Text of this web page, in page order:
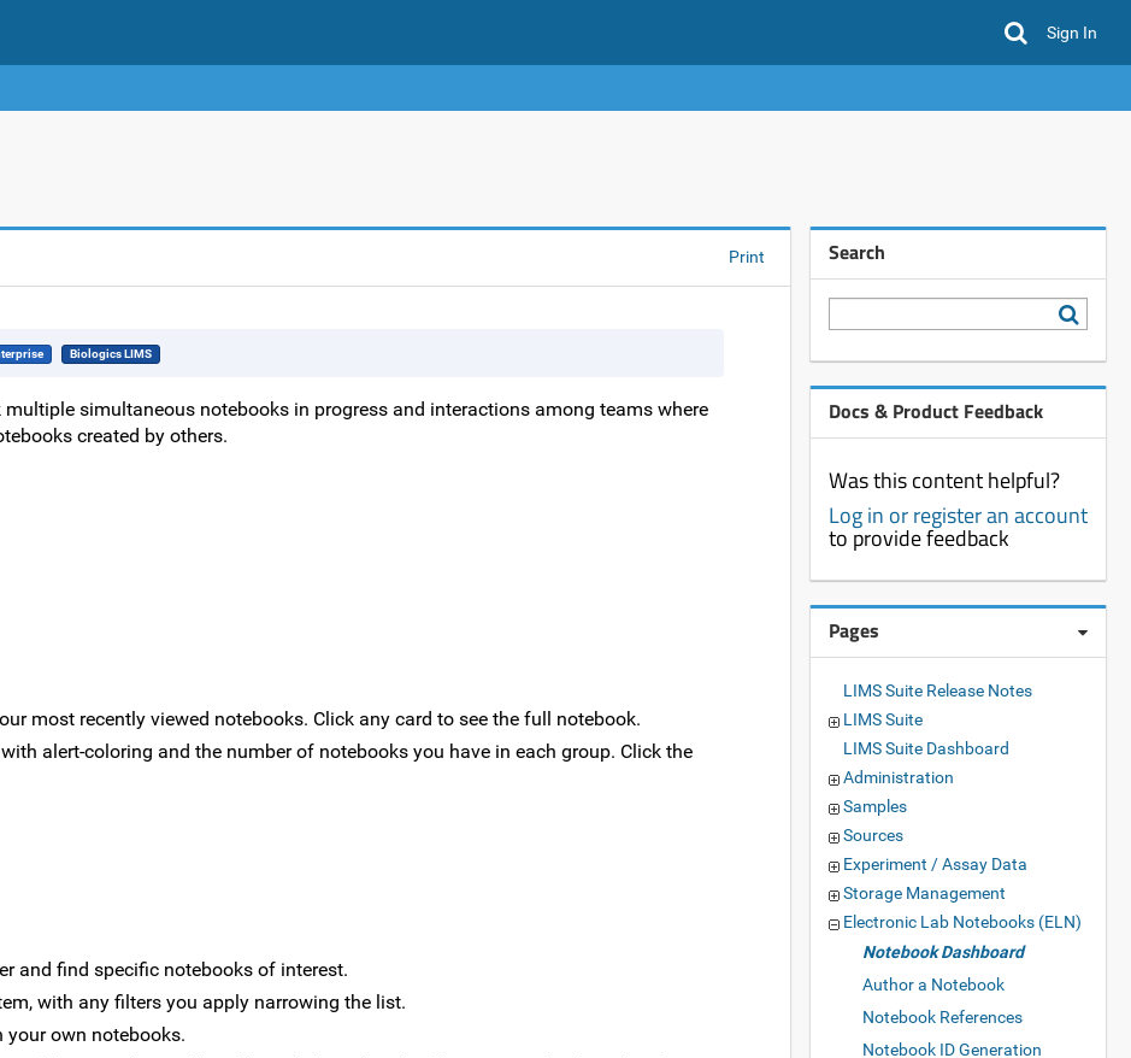
Sign In
Print
Biologics LIMS
simultaneous notebooks in progress and interactions among teams where
created by others.
most recently viewed notebooks. Click any card to see the full notebook.
alert-coloring and the number of notebooks you have in each group. Click the
and find specific notebooks of interest.
with any filters you apply narrowing the list.
own notebooks.
Search
Docs & Product Feedback
Was this content helpful?
Log in or register an account
to provide feedback
Pages
LIMS Suite Release Notes
LIMS Suite
LIMS Suite Dashboard
Administration
Samples
Sources
Experiment / Assay Data
Storage Management
Electronic Lab Notebooks (ELN)
Notebook Dashboard
Author a Notebook
Notebook References
Notebook ID Generation